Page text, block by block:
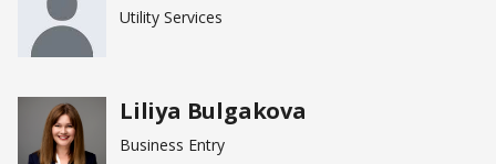
Utility Services
Liliya Bulgakova
Business Entry